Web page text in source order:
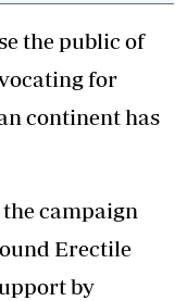
the public of
for
continent has
campaign
Erectile
by